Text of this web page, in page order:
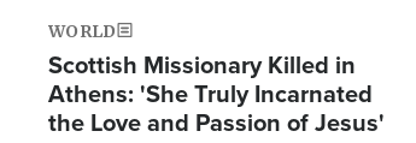
WORLD
Scottish Missionary Killed in
Athens: 'She Truly Incarnated
the Love and Passion of Jesus'